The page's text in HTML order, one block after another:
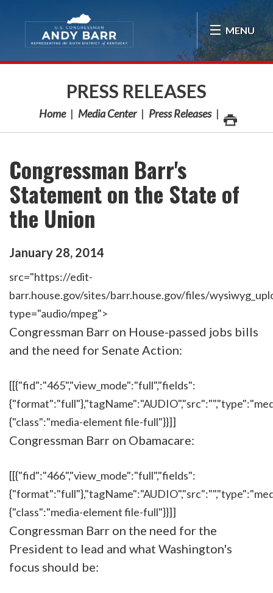
MENU
PRESS RELEASES
Home Media Center Press Releases
Congressman Barr's
Statement on the State of
the Union
January 28, 2014
src="https://edit-
barr.house.gov/sites/barr.house.gov/files/
type="audio/mpeg">
Congressman Barr on House-passed jobs bills
and the need for Senate Action:
[[{"fid":"465","view_mode":"full","fields":
{"class":"media-element file-full"}}]]
Congressman Barr on Obamacare:
[[{"fid":"466","view_mode":"full","fields":
{"class":"media-element file-full"}}]]
Congressman Barr on the need for the
President to lead and what Washington's
focus should be: